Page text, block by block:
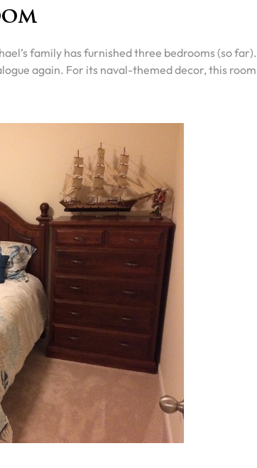
family has furnished three bedrooms (so far).
again. For its naval-themed decor, this room